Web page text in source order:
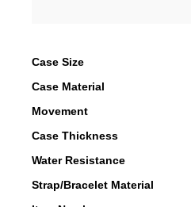
Case Size
Case Material
Movement
Case Thickness
Water Resistance
Strap/Bracelet Material